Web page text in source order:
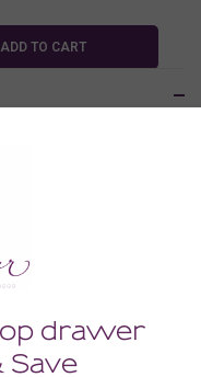
ADD TO CART